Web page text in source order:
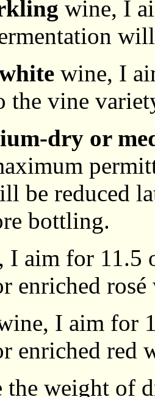
wine, I
wine, I
the vine
dry or
be reduced
bottling.
, I aim for 11.5
enriched rosé
I aim for
enriched red
the weight of